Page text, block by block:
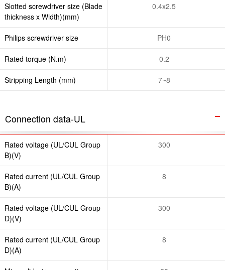
Slotted screwdriver size (Blade
thickness x Width)(mm)
0.4x2.5
Philips screwdriver size PH0
Rated torque (N.m) 0.2
Stripping Length (mm) 7~8
Connection data-UL
Rated voltage (UL/CUL Group
B)(V)
300
Rated current (UL/CUL Group
B)(A)
8
Rated voltage (UL/CUL Group
D)(V)
300
Rated current (UL/CUL Group
D)(A)
8